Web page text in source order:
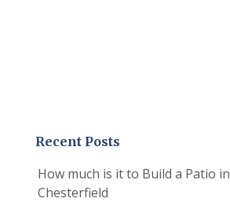
Recent Posts
How much is it to Build a Patio in
Chesterfield